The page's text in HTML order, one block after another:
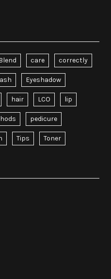
care correctly
Eyeshadow
hair LCO lip
pedicure
Tips Toner